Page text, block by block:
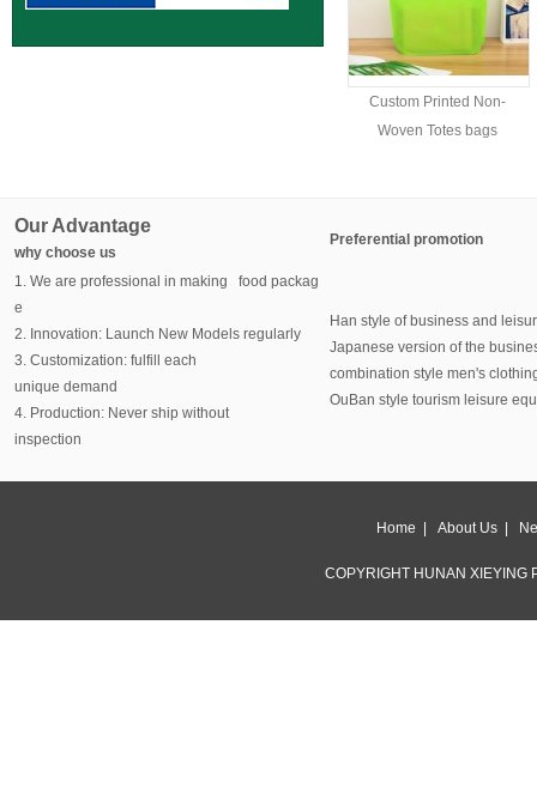
Custom Printed Non-
Woven Totes bags
Our Advantage
why choose us
Preferential promotion
1. We are professional in making food packag
e
2. Innovation: Launch New Models regularly
3. Customization: fulfill each
unique demand
4. Production: Never ship without
inspection
Han style of business and
Japanese version of the
combination style men's
OuBan style tourism leisure
Home About Us|
COPYRIGHT HUNAN XIEYING